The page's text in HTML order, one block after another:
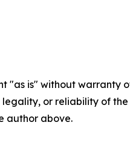
"as is" without
legality, or reliability of
author above.